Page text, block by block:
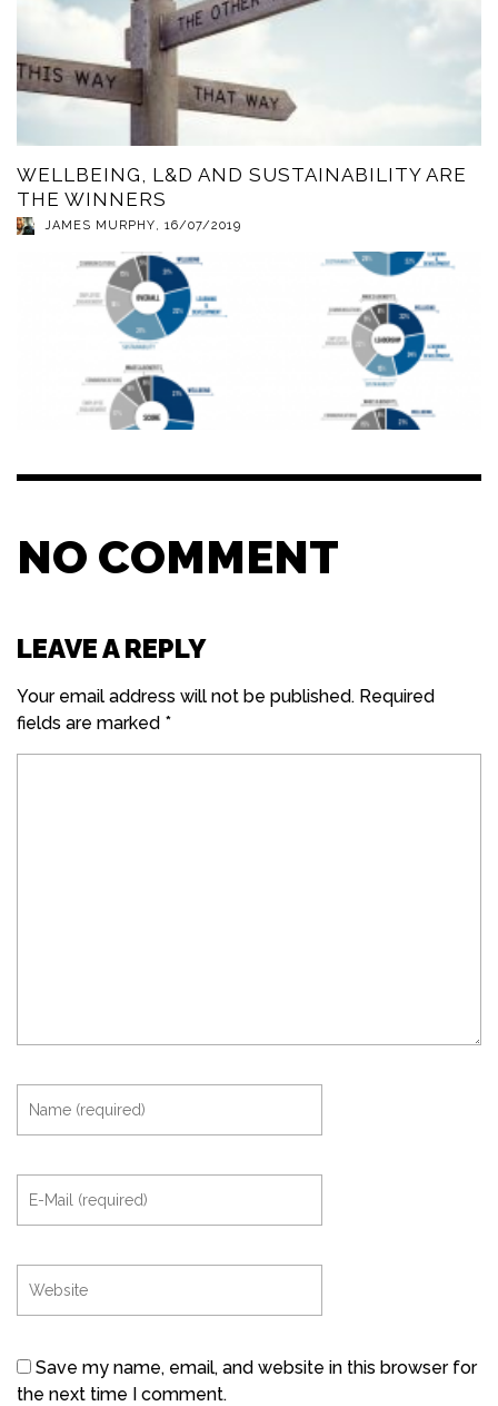
WELLBEING, L&D AND SUSTAINABILITY ARE
THE WINNERS
JAMES MURPHY, 16/07/2019
NO COMMENT
LEAVE A REPLY
Your email address will not be published. Required
fields are marked *
Save my name, email, and website in this browser for
the next time I comment.